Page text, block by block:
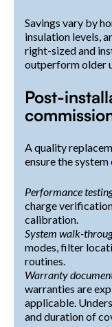
Savings vary by
insulation levels,
right-sized and
outperform older
Post-
A quality
ensure the
Performance
charge
calibration.
System walk-
modes, filter
routines.
Warranty
warranties are
applicable.
and duration of